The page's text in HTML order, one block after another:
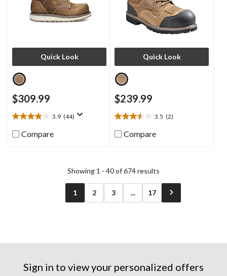
Quick Look
$309.99
3.9 (44)
3.9
out
of
Compare
Quick Look
$239.99
3.5 (2)
3.5
out
of
2
Compare
Showing 1 - 40 of 674 results
1 2 3 ... 17
Sign in to view your personalized offers